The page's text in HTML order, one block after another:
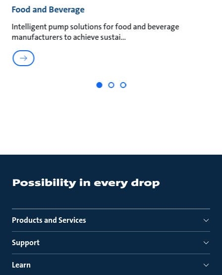
Food and Beverage
Intelligent pump solutions for food and beverage
manufacturers to achieve sustai
Products and Services
Support
Learn